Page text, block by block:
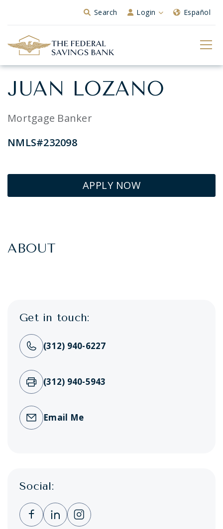
Skip to Main ContentSearch Login Español
JUAN LOZANO
Mortgage Banker
NMLS#232098
APPLY NOW
ABOUT
Get in touch:
(312) 940-6227
(312) 940-5943
Email Me
Social:
Clicking this link opens a new window, and
Clicking this link opens a new
Clicking this link opens a new